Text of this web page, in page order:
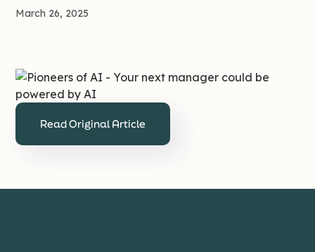
March 26, 2025
Read Original Article